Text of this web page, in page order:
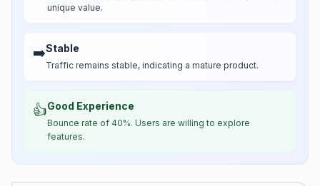
unique value.
➡️Stable
Traffic remains stable, indicating a mature product.
👍Good Experience
Bounce rate of 40%. Users are willing to explore
features.